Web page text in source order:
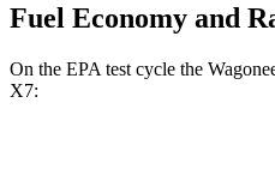
Fuel Economy and
On the EPA test cycle the
X7: